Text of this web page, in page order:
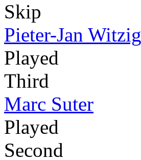
Skip
Pieter-Jan Witzig
Played
Third
Marc Suter
Played
Second